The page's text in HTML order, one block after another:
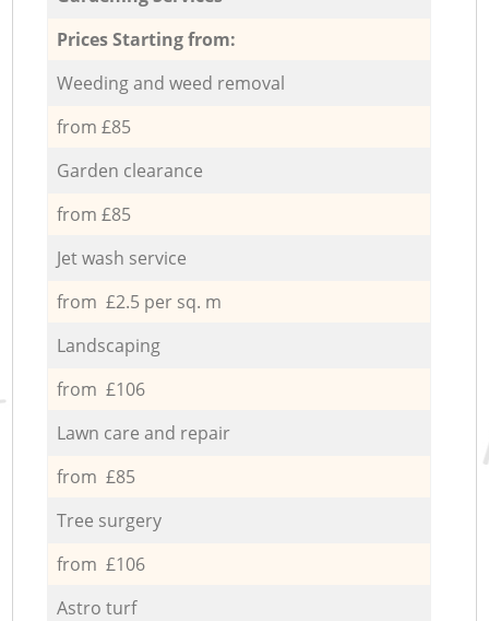
Prices Starting from:
Weeding and weed removal
from £85
Garden clearance
from £85
Jet wash service
from £2.5 per sq. m
Landscaping
from £106
Lawn care and repair
from £85
Tree surgery
from £106
Astro turf